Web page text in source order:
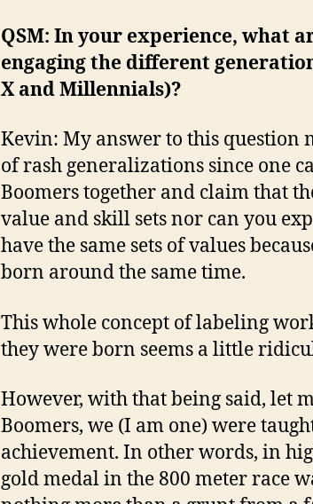
QSM: In your experience, what
engaging the different
X and Millennials)?
Kevin: My answer to this question
of rash generalizations since one
Boomers together and claim that
value and skill sets nor can you
have the same sets of values
born around the same time.
This whole concept of labeling
they were born seems a little
However, with that being said, let
Boomers, we (I am one) were
achievement. In other words, in
gold medal in the 800 meter race